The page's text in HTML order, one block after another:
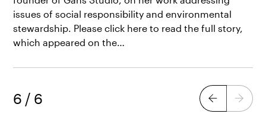
issues of social responsibility and environmental
stewardship. Please click here to read the full story,
which appeared on the…
6 / 6 Previous
Next